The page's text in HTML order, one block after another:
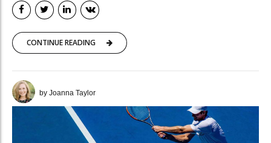
CONTINUE READING
by Joanna Taylor